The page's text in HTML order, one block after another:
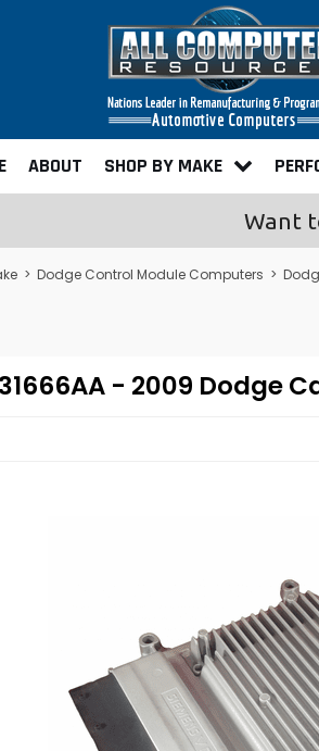
ABOUT SHOP BY MAKE
Want
> Dodge Control Module Computers >
- 2009 Dodge